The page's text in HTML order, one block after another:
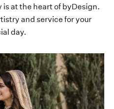
at the heart of byDesign.
and service for your
day.